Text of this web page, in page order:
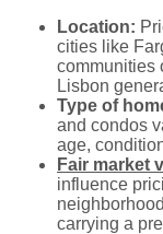
Location:
cities like
communities
Lisbon
Type of
and condos
age,
Fair market
influence
carrying a